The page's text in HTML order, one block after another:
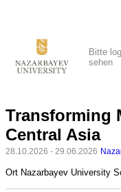
Bitte
sehen
Transforming
Central Asia
28.10.2026 - 29.06.2026
Ort Nazarbayev University